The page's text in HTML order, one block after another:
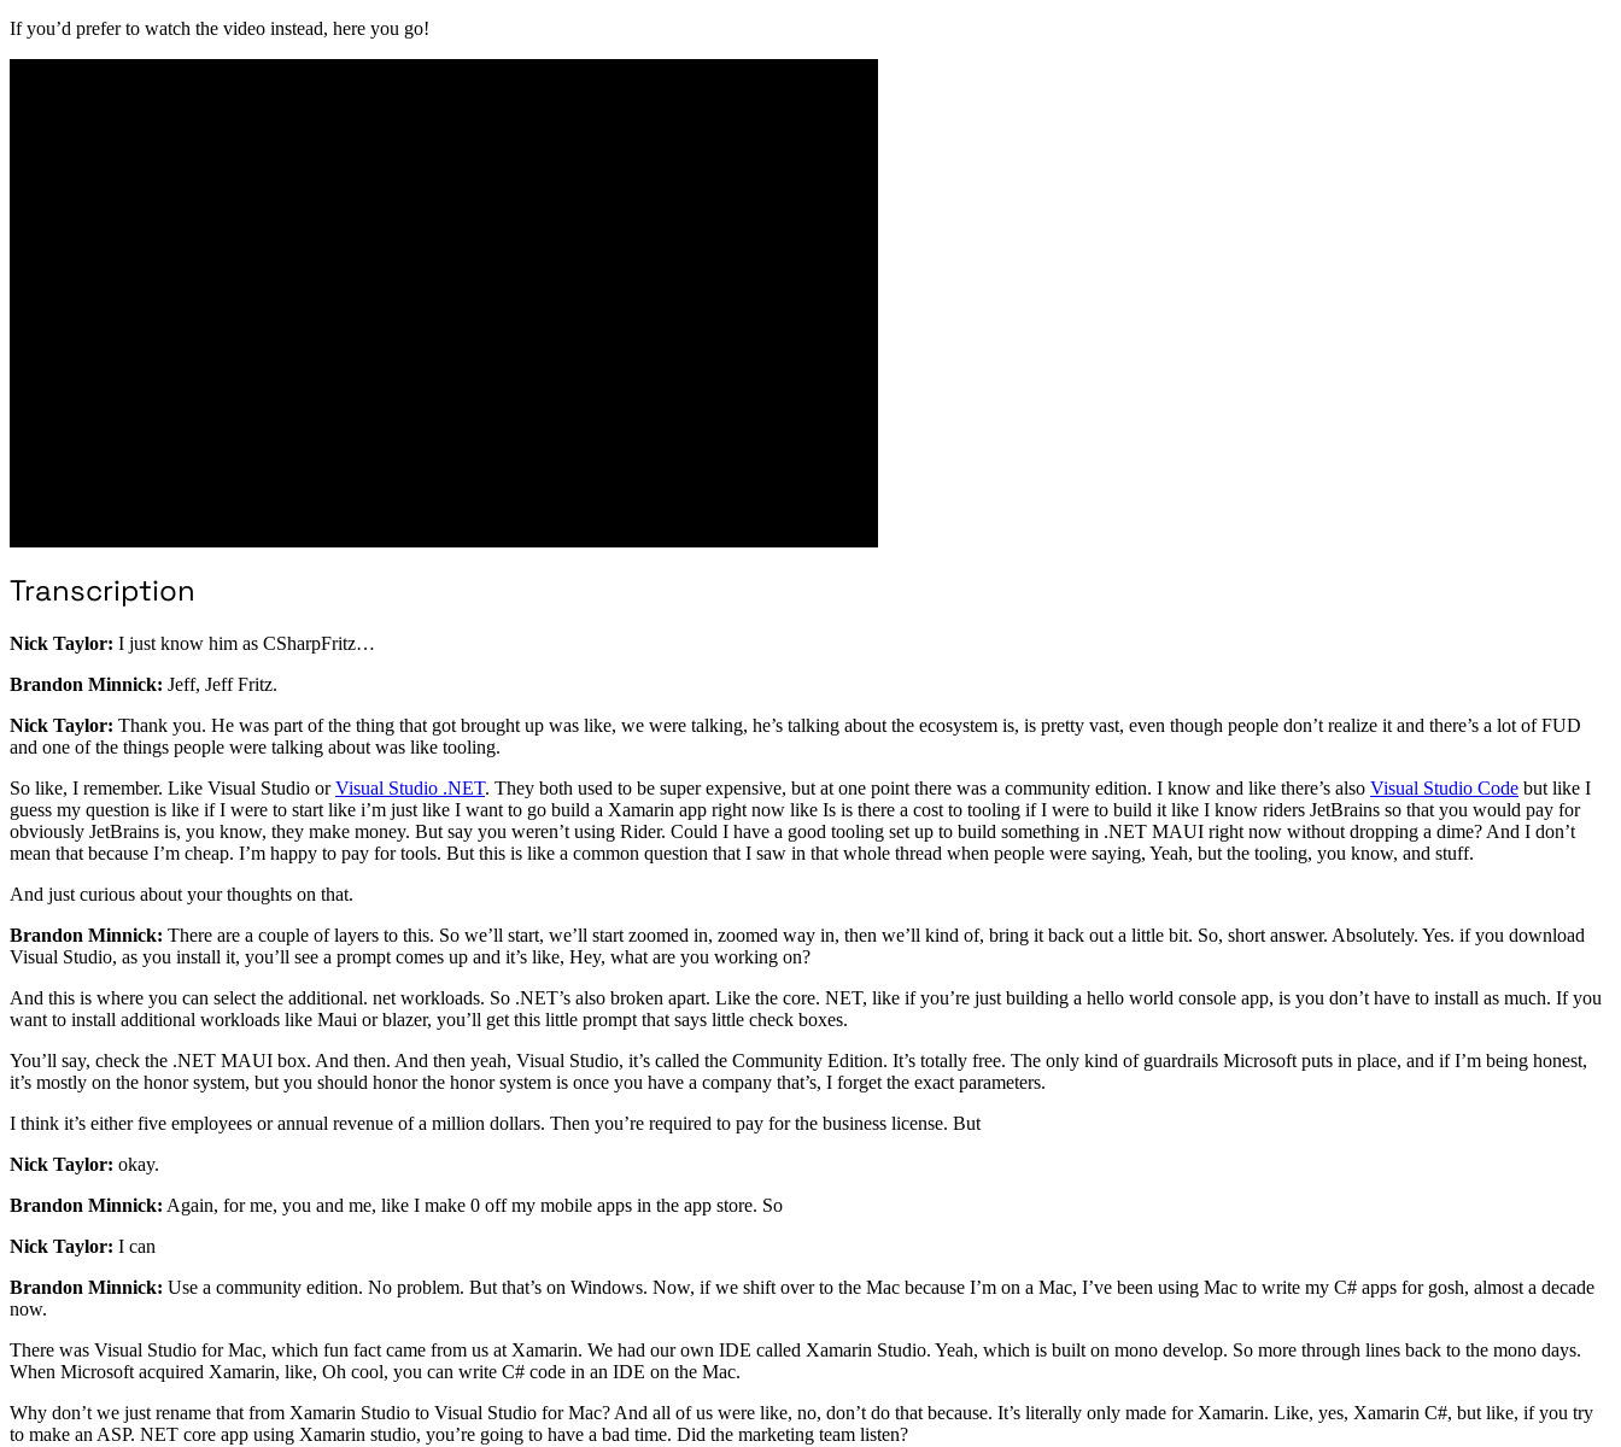
If you’d prefer to watch the video instead, here you go!
Transcription
Nick Taylor: I just know him as CSharpFritz…
Brandon Minnick: Jeff, Jeff Fritz.
Nick Taylor: Thank you. He was part of the thing that got brought up was like, we were talking, he’s talking about the ecosystem is, is pretty vast, even though people don’t realize it and there’s a lot of FUD
and one of the things people were talking about was like tooling.
So like, I remember. Like Visual Studio orVisual Studio .NET. They both used to be super expensive, but at one point there was a community edition. I know and like there’s also Visual Studio Code but like I
guess my question is like if I were to start like i’m just like I want to go build a Xamarin app right now like Is is there a cost to tooling if I were to build it like I know riders JetBrains so that you would pay for
obviously JetBrains is, you know, they make money. But say you weren’t using Rider. Could I have a good tooling set up to build something in .NET MAUI right now without dropping a dime? And I don’t
mean that because I’m cheap. I’m happy to pay for tools. But this is like a common question that I saw in that whole thread when people were saying, Yeah, but the tooling, you know, and stuff.
And just curious about your thoughts on that.
Brandon Minnick: There are a couple of layers to this. So we’ll start, we’ll start zoomed in, zoomed way in, then we’ll kind of, bring it back out a little bit. So, short answer. Absolutely. Yes. if you download
Visual Studio, as you install it, you’ll see a prompt comes up and it’s like, Hey, what are you working on?
And this is where you can select the additional. net workloads. So .NET’s also broken apart. Like the core. NET, like if you’re just building a hello world console app, is you don’t have to install as much. If you
want to install additional workloads like Maui or blazer, you’ll get this little prompt that says little check boxes.
You’ll say, check the .NET MAUI box. And then. And then yeah, Visual Studio, it’s called the Community Edition. It’s totally free. The only kind of guardrails Microsoft puts in place, and if I’m being honest,
it’s mostly on the honor system, but you should honor the honor system is once you have a company that’s, I forget the exact parameters.
I think it’s either five employees or annual revenue of a million dollars. Then you’re required to pay for the business license. But
Nick Taylor: okay.
Brandon Minnick: Again, for me, you and me, like I make 0 off my mobile apps in the app store. So
Nick Taylor: I can
Brandon Minnick: Use a community edition. No problem. But that’s on Windows. Now, if we shift over to the Mac because I’m on a Mac, I’ve been using Mac to write my C# apps for gosh, almost a decade
now.
There was Visual Studio for Mac, which fun fact came from us at Xamarin. We had our own IDE called Xamarin Studio. Yeah, which is built on mono develop. So more through lines back to the mono days.
When Microsoft acquired Xamarin, like, Oh cool, you can write C# code in an IDE on the Mac.
Why don’t we just rename that from Xamarin Studio to Visual Studio for Mac? And all of us were like, no, don’t do that because. It’s literally only made for Xamarin. Like, yes, Xamarin C#, but like, if you try
to make an ASP. NET core app using Xamarin studio, you’re going to have a bad time. Did the marketing team listen?